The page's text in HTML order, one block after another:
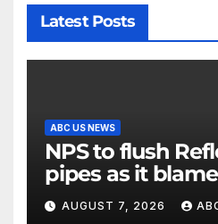
Latest Posts
ABC US NEWS
NPS to flush
pipes as it
previous
AUGUST 7, 2026